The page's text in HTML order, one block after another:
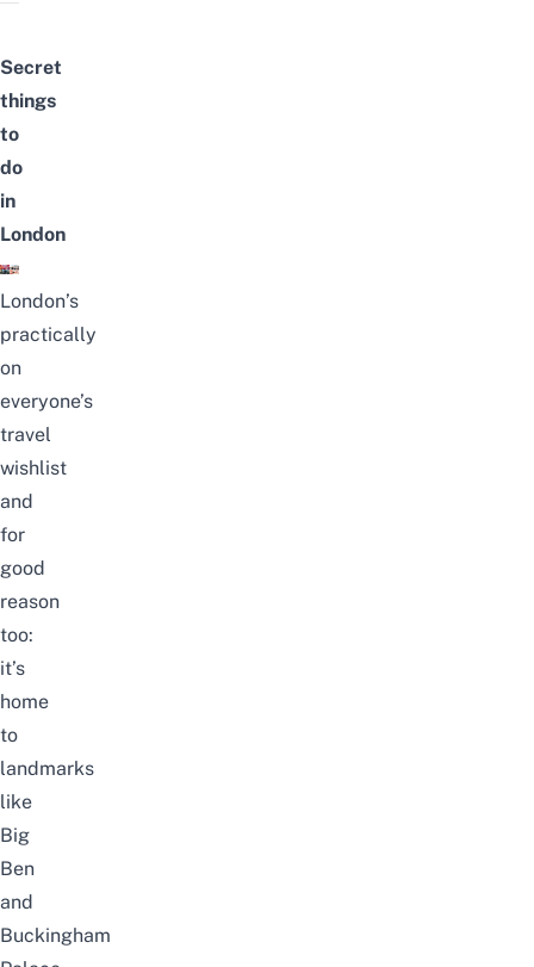
Secret
things
to
do
in
London
London’s
practically
on
everyone’s
travel
wishlist
and
for
good
reason
too:
it’s
home
to
landmarks
like
Big
Ben
and
Buckingham